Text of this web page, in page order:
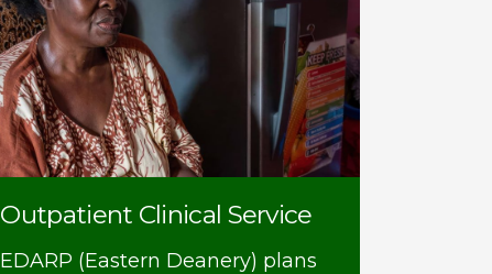
Outpatient Clinical Service
EDARP (Eastern Deanery) plans